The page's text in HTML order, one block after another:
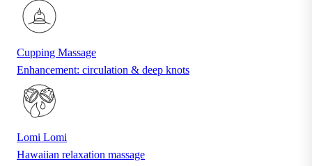
Cupping Massage
Enhancement: circulation & deep knots
Lomi Lomi
Hawaiian relaxation massage